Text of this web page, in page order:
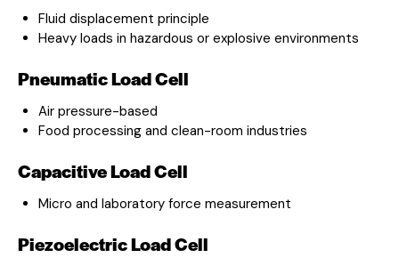
Fluid displacement principle
Heavy loads in hazardous or explosive environments
Pneumatic Load Cell
Air pressure-based
Food processing and clean-room industries
Capacitive Load Cell
Micro and laboratory force measurement
Piezoelectric Load Cell